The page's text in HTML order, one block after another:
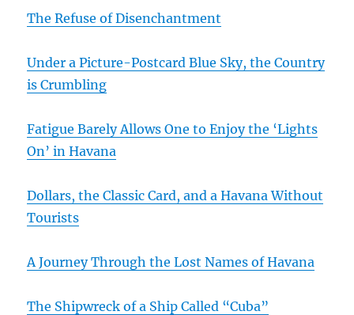
The Refuse of Disenchantment
Under a Picture-Postcard Blue Sky, the Country
is Crumbling
Fatigue Barely Allows One to Enjoy the ‘Lights
On’ in Havana
Dollars, the Classic Card, and a Havana Without
Tourists
A Journey Through the Lost Names of Havana
The Shipwreck of a Ship Called “Cuba”